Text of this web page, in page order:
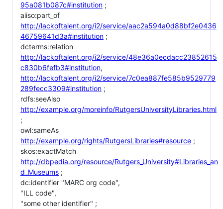
95a081b087c#institution ;
aiiso:part_of
http://lackoftalent.org/i2/service/aac2a594a0d88bf2e0436
46759641d3a#institution ;
dcterms:relation
http://lackoftalent.org/i2/service/48e36a0ecdacc23852615
c830b6fefb3#institution,
http://lackoftalent.org/i2/service/7c0ea887fe585b9529779
289fecc3309#institution ;
rdfs:seeAlso
http://example.org/moreinfo/RutgersUniversityLibraries.html
;
owl:sameAs
http://example.org/rights/RutgersLibraries#resource ;
skos:exactMatch
http://dbpedia.org/resource/Rutgers_University#Libraries_an
d_Museums ;
dc:identifier "MARC org code",
"ILL code",
"some other identifier" ;